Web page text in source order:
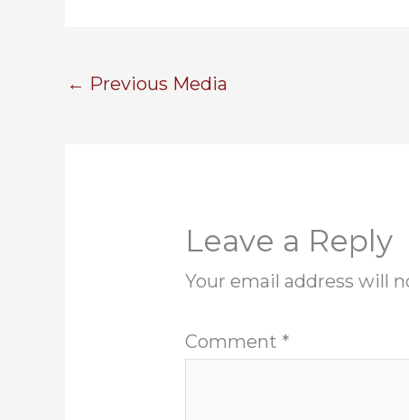
← Previous Media
Leave a Reply
Your email address will
Comment *